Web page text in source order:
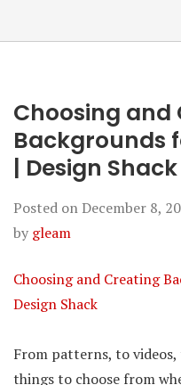
Choosing and
Backgrounds
| Design Shack
Posted onDecember 8,
by gleam
Choosing and Creating
Design Shack
From patterns, to
things to choose from